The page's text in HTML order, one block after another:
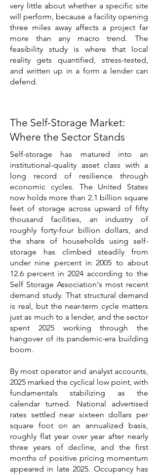
very little about whether a specific site
will perform, because a facility opening
three miles away affects a project far
more than any macro trend. The
feasibility study is where that local
reality gets quantified, stress-tested,
and written up in a form a lender can
defend.
The Self-Storage Market:
Where the Sector Stands
Self-storage has matured into an
institutional-quality asset class with a
long record of resilience through
economic cycles. The United States
now holds more than 2.1 billion square
feet of storage across upward of fifty
thousand facilities, an industry of
roughly forty-four billion dollars, and
the share of households using self-
storage has climbed steadily from
under nine percent in 2005 to about
12.6 percent in 2024 according to the
Self Storage Association's most recent
demand study. That structural demand
is real, but the near-term cycle matters
just as much to a lender, and the sector
spent 2025 working through the
hangover of its pandemic-era building
boom.
By most operator and analyst accounts,
2025 marked the cyclical low point, with
fundamentals stabilizing as the
calendar turned. National advertised
rates settled near sixteen dollars per
square foot on an annualized basis,
roughly flat year over year after nearly
three years of decline, and the first
months of positive pricing momentum
appeared in late 2025. Occupancy has